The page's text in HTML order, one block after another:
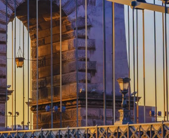
Expertise Directory →